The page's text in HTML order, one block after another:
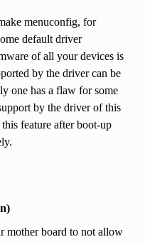
menuconfig, for
default driver
of all your devices is
by the driver can be
one has a flaw for some
by the driver of this
feature after boot-up
mother board to not allow